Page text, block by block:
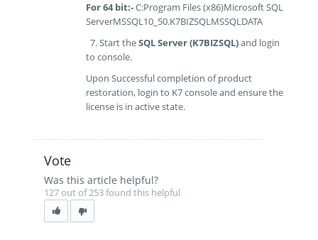
For 64 bit:-C:Program Files (x86)Microsoft SQL
ServerMSSQL10_50.K7BIZSQLMSSQLDATA
7. Start theSQL Server (K7BIZSQL)and login
to console.
Upon Successful completion of product
restoration, login to K7 console and ensure the
license is in active state.
Vote
Was this article helpful?
127 out of 253 found this helpful